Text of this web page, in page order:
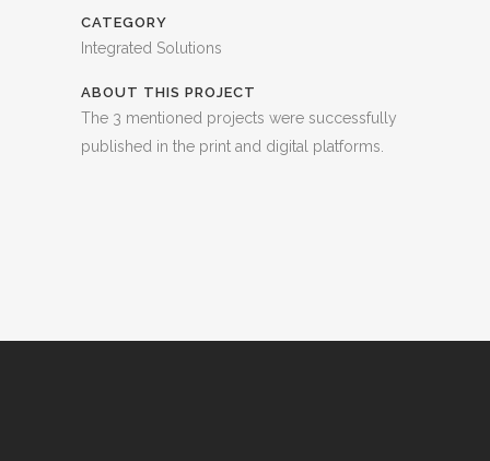
CATEGORY
Integrated Solutions
ABOUT THIS PROJECT
The 3 mentioned projects were successfully
published in the print and digital platforms.